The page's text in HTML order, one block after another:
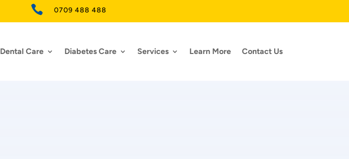
 0709 488 488
Dental Care Diabetes Care Services Learn More Contact Us